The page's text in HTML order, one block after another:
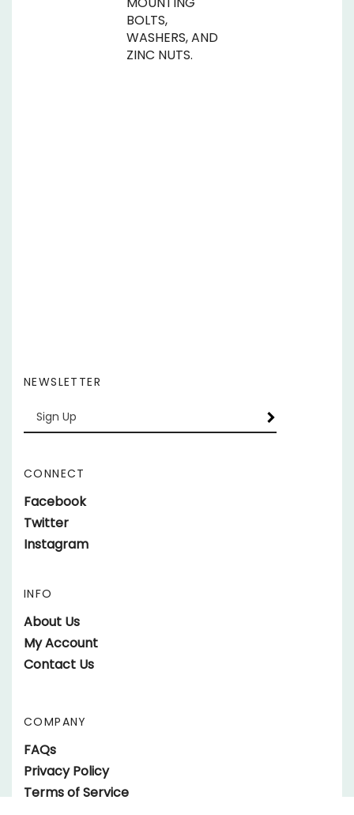
BOLTS,
WASHERS, AND
ZINC NUTS.
NEWSLETTER
Enter
your
SUBSCRIBE
CONNECT
Like
parts.SundownerTrailers.net
on
Facebook
Facebook
Follow
parts.SundownerTrailers.net
Twitter
Follow
Instagram
Instagram
INFO
About Us
My Account
Contact Us
COMPANY
FAQs
Privacy Policy
Terms of Service